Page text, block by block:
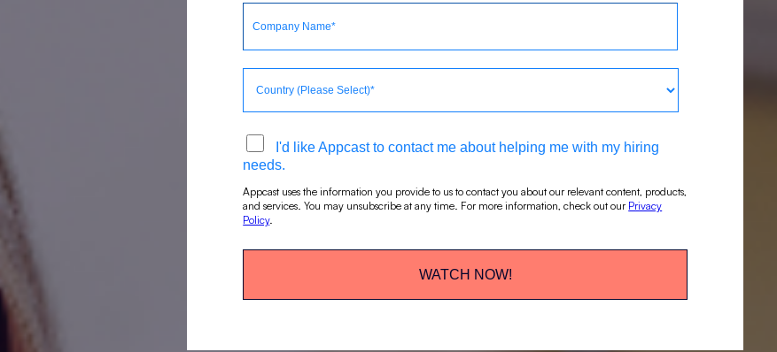
I'd like Appcast to contact me about helping me with my hiring
needs.
Appcast uses the information you provide to us to contact you about our relevant content, products,
and services. You may unsubscribe at any time. For more information, check out our Privacy
Policy.